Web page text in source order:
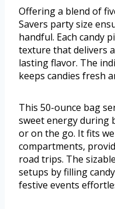
Offering a blend of
Savers party size
handful. Each candy
texture that delivers
lasting flavor. The
keeps candies fresh
This 50-ounce bag
sweet energy during
or on the go. It fits
compartments,
road trips. The
setups by filling
festive events